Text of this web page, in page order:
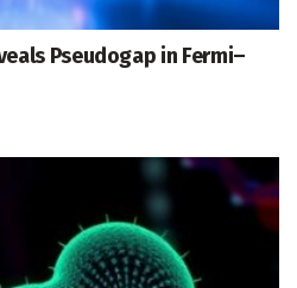
Pseudogap in Fermi–